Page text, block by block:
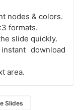
nodes & colors.
formats.
slide quickly.
download
area.
Slides